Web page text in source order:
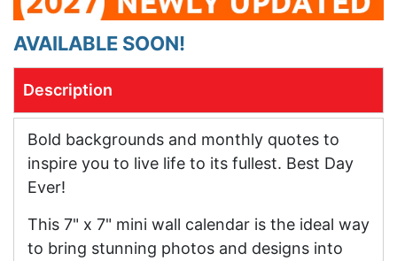
AVAILABLE SOON!
Description
Bold backgrounds and monthly quotes to
inspire you to live life to its fullest. Best Day
Ever!
This 7" x 7" mini wall calendar is the ideal way
to bring stunning photos and designs into